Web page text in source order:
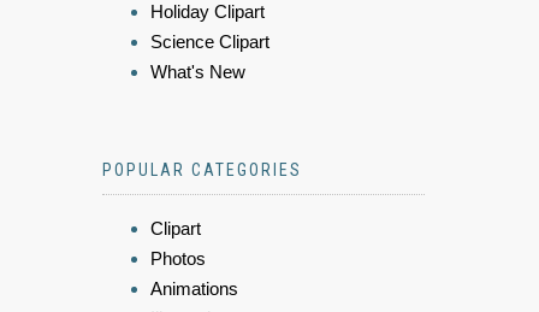
Holiday Clipart
Science Clipart
What's New
POPULAR CATEGORIES
Clipart
Photos
Animations